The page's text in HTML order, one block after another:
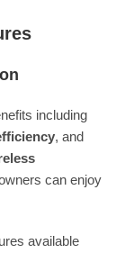
including
, and
can enjoy
available